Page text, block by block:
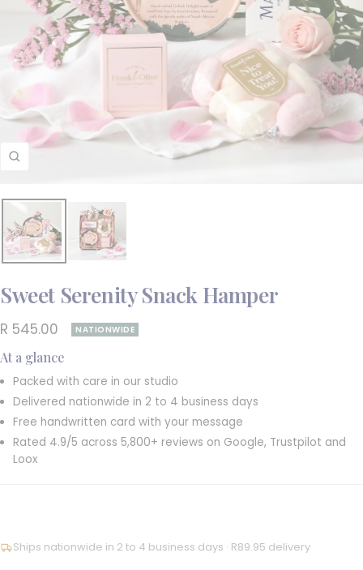
Zoom
Sweet Serenity Snack Hamper
Sale
price
R 545.00 NATIONWIDE
At a glance
Packed with care in our studio
Delivered nationwide in 2 to 4 business days
Free handwritten card with your message
Rated 4.9/5 across 5,800+ reviews on Google, Trustpilot and
Loox
Ships nationwide in 2 to 4 business days · R89.95 delivery